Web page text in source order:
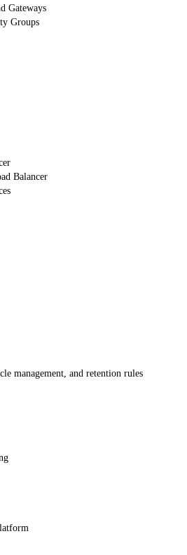
Gateways
Groups
Balancer
management, and retention rules